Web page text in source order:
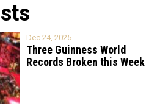
Dec 24, 2025
Three Guinness World
Records Broken this Week